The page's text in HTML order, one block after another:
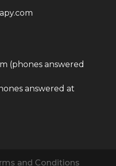
(phones answered
answered at
and Conditions